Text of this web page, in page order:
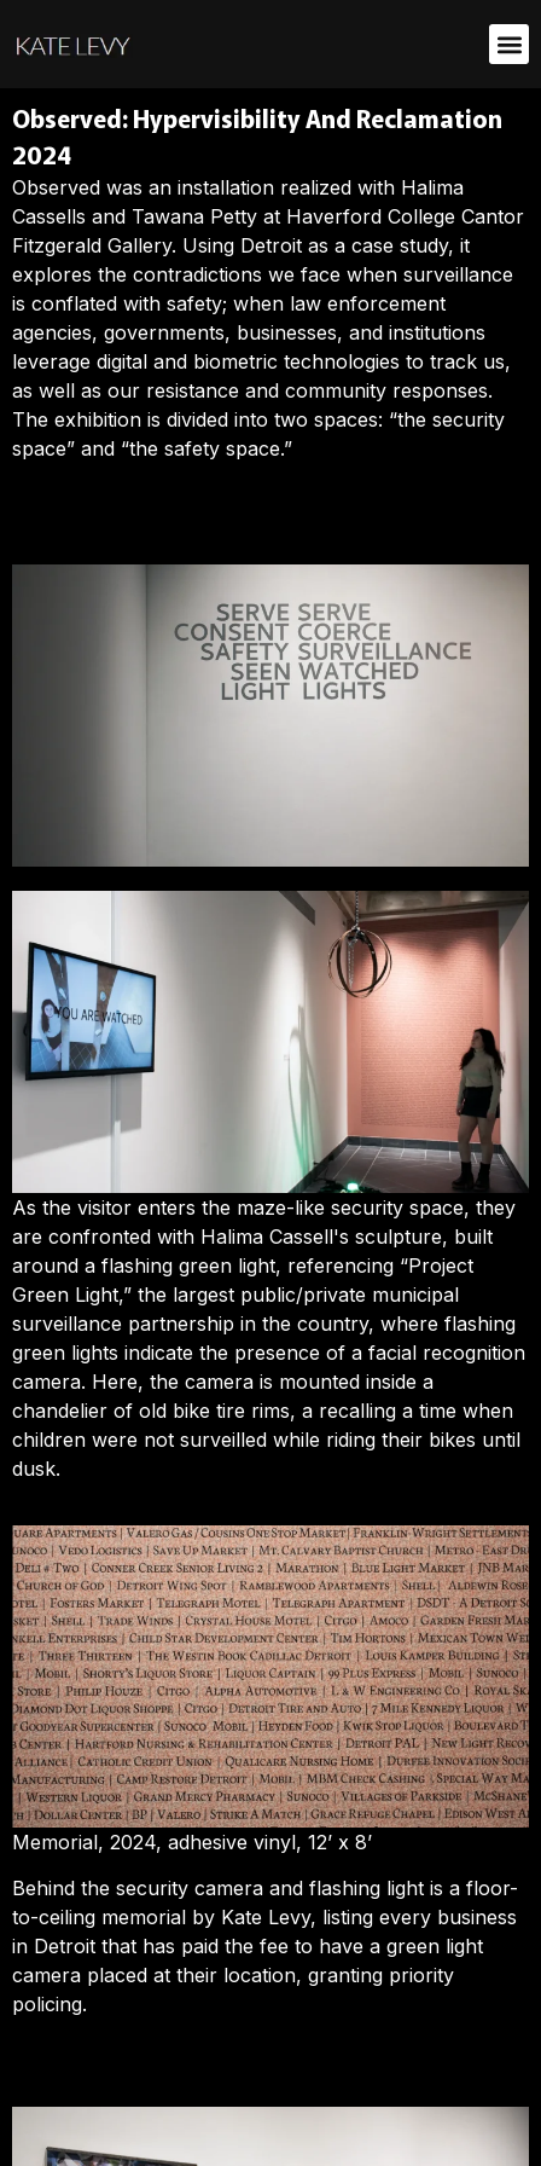
Observed: Hypervisibility And Reclamation
2024
Observed was an installation realized with Halima
Cassells and Tawana Petty at Haverford College Cantor
Fitzgerald Gallery. Using Detroit as a case study, it
explores the contradictions we face when surveillance
is conflated with safety; when law enforcement
agencies, governments, businesses, and institutions
leverage digital and biometric technologies to track us,
as well as our resistance and community responses.
The exhibition is divided into two spaces: “the security
space” and “the safety space.”
As the visitor enters the maze-like security space, they
are confronted with Halima Cassell's sculpture, built
around a flashing green light, referencing “Project
Green Light,” the largest public/private municipal
surveillance partnership in the country, where flashing
green lights indicate the presence of a facial recognition
camera. Here, the camera is mounted inside a
chandelier of old bike tire rims, a recalling a time when
children were not surveilled while riding their bikes until
dusk.
Memorial, 2024, adhesive vinyl, 12’ x 8’
Behind the security camera and flashing light is a floor-
to-ceiling memorial by Kate Levy, listing every business
in Detroit that has paid the fee to have a green light
camera placed at their location, granting priority
policing.